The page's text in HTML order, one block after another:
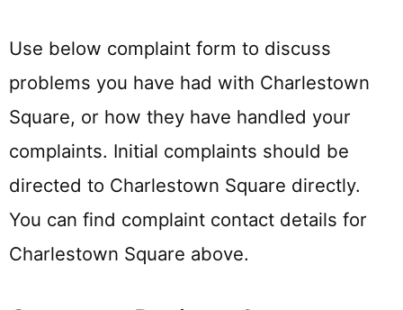
Use below complaint form to discuss
problems you have had with Charlestown
Square, or how they have handled your
complaints. Initial complaints should be
directed to Charlestown Square directly.
You can find complaint contact details for
Charlestown Square above.